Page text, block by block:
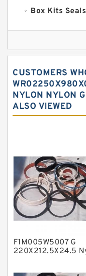
Box Kits Seals
Bronze
Bronze Filled
Carbon Fiber
Carbon
Cushion Seals
Flange Seal
GLASS
Glass Moly
Hat Packing
NBR BACKUP
CUSTOMERS
NYLON NYLON
ALSO VIEWED
F1M005W5007 G
220X212.5X24.5